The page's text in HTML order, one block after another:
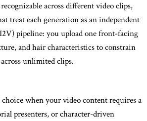
across different video clips,
treat each generation as an independent
pipeline: you upload one front-facing
and hair characteristics to constrain
unlimited clips.
when your video content requires a
presenters, or character-driven